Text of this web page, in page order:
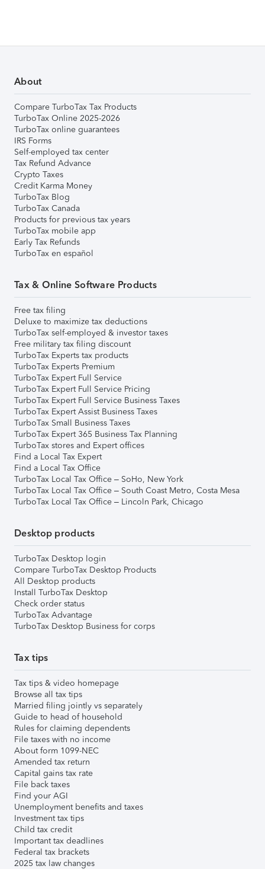
About
Compare TurboTax Tax Products
TurboTax Online 2025-2026
TurboTax online guarantees
IRS Forms
Self-employed tax center
Tax Refund Advance
Crypto Taxes
Credit Karma Money
TurboTax Blog
TurboTax Canada
Products for previous tax years
TurboTax mobile app
Early Tax Refunds
TurboTax en español
Tax & Online Software Products
Free tax filing
Deluxe to maximize tax deductions
TurboTax self-employed & investor taxes
Free military tax filing discount
TurboTax Experts tax products
TurboTax Experts Premium
TurboTax Expert Full Service
TurboTax Expert Full Service Pricing
TurboTax Expert Full Service Business Taxes
TurboTax Expert Assist Business Taxes
TurboTax Small Business Taxes
TurboTax Expert 365 Business Tax Planning
TurboTax stores and Expert offices
Find a Local Tax Expert
Find a Local Tax Office
TurboTax Local Tax Office – SoHo, New York
TurboTax Local Tax Office – South Coast Metro, Costa Mesa
TurboTax Local Tax Office – Lincoln Park, Chicago
Desktop products
TurboTax Desktop login
Compare TurboTax Desktop Products
All Desktop products
Install TurboTax Desktop
Check order status
TurboTax Advantage
TurboTax Desktop Business for corps
Tax tips
Tax tips & video homepage
Browse all tax tips
Married filing jointly vs separately
Guide to head of household
Rules for claiming dependents
File taxes with no income
About form 1099-NEC
Amended tax return
Capital gains tax rate
File back taxes
Find your AGI
Unemployment benefits and taxes
Investment tax tips
Child tax credit
Important tax deadlines
Federal tax brackets
2025 tax law changes